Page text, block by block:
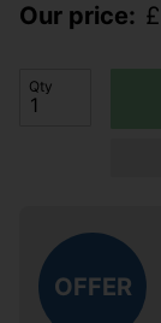
Our price: £
Qty
OFFER